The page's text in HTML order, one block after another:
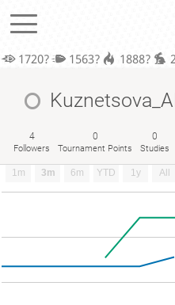
1720? 1563? 1888?
4
Followers
0
Tournament Points
0
Studies
1m 3m 6m YTD 1y All